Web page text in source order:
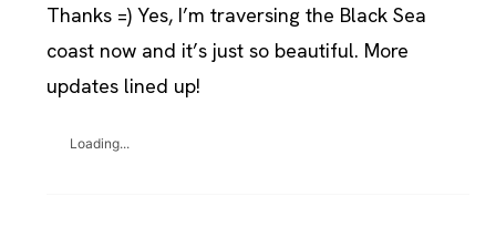
Thanks =) Yes, I’m traversing the Black Sea
coast now and it’s just so beautiful. More
updates lined up!
Loading...